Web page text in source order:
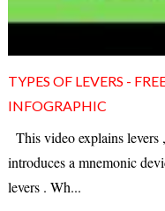
TYPES OF LEVERS -
INFOGRAPHIC
This video explains
introduces a mnemonic
levers . Wh...